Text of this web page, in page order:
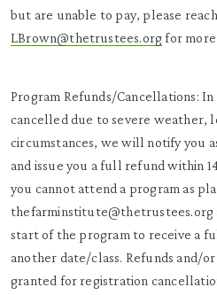
but are unable to pay, please
LBrown@thetrustees.orgfor
Program Refunds/Cancellations:
cancelled due to severe weather,
circumstances, we will notify you
and issue you a full refund within
you cannot attend a program as
thefarminstitute@thetrustees.org
start of the program to receive a
another date/class. Refunds and/
granted for registration